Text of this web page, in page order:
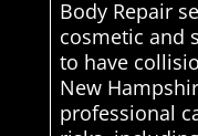
Body Repair
cosmetic and
to have
New
professional